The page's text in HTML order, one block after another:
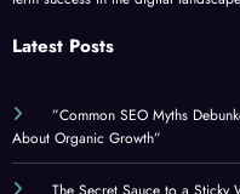
About Organic Growth”
The Secret Sauce to a Sticky
Leave